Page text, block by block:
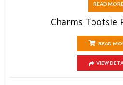
READ MORE
Charms Tootsie
READ
VIEW